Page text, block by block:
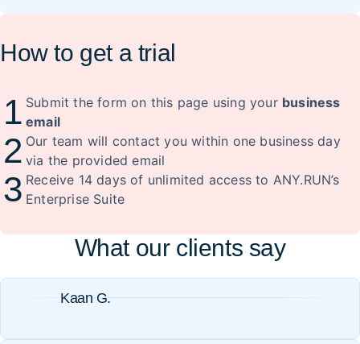
How to get a trial
1 Submit the form on this page using your business
email
2 Our team will contact you within one business day
via the provided email
3 Receive 14 days of unlimited access to ANY.RUN’s
Enterprise Suite
What our clients say
Kaan G.